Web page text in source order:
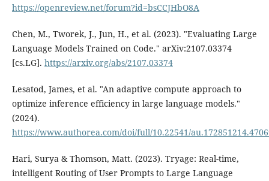
https://openreview.net/forum?id=bsCCJHbO8A
Chen, M., Tworek, J., Jun, H., et al. (2023). "Evaluating Large
Language Models Trained on Code." arXiv:2107.03374
[cs.LG]. https://arxiv.org/abs/2107.03374
Lesatod, James, et al. "An adaptive compute approach to
optimize inference efficiency in large language models."
(2024).
https://www.authorea.com/doi/full/10.22541/
Hari, Surya & Thomson, Matt. (2023). Tryage: Real-time,
intelligent Routing of User Prompts to Large Language